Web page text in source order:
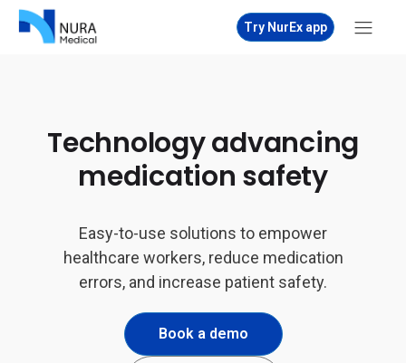
Try NurEx app
Technology advancing
medication safety
Easy-to-use solutions to empower
healthcare workers, reduce medication
errors, and increase patient safety.
Book a demo